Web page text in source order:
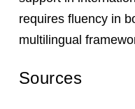
requires fluency in
multilingual
Sources